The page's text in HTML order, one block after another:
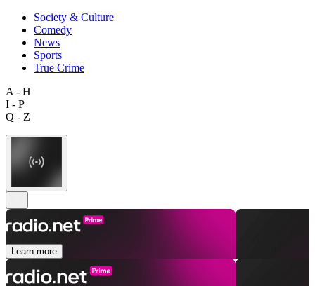
Society & Culture
Comedy
News
Sports
True Crime
A - H
I - P
Q - Z
Learn more